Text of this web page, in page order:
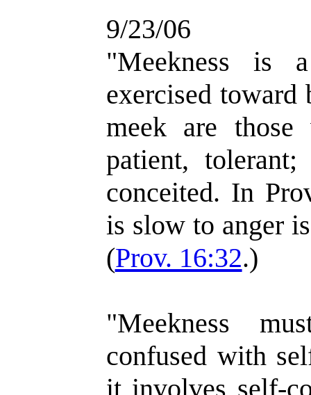
9/23/06
"Meekness is
exercised toward
meek are
patient,
conceited. In
is slow to anger
(Prov. 16:32.)
"Meekness
confused with
it involves self-